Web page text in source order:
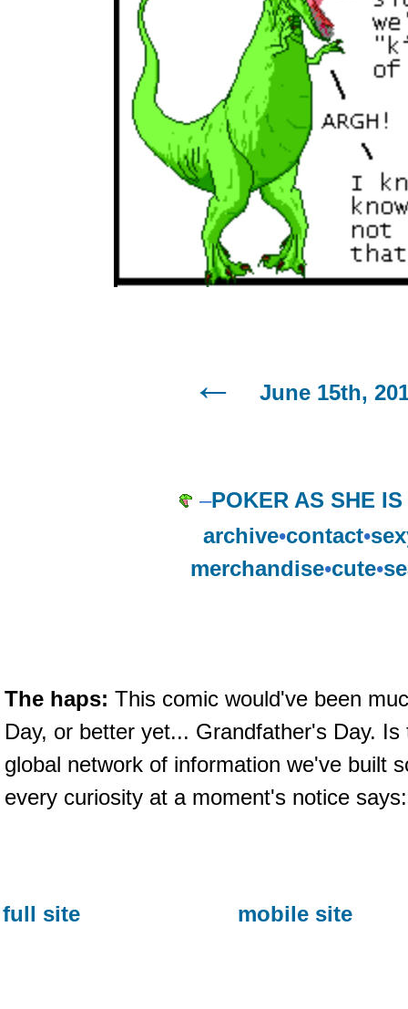
June 15th,
–POKER AS SHE
archive•contact•
merchandise•cute•
The haps: This comic would've been
Day, or better yet... Grandfather's Day.
global network of information we've built
every curiosity at a moment's notice
full site mobile site